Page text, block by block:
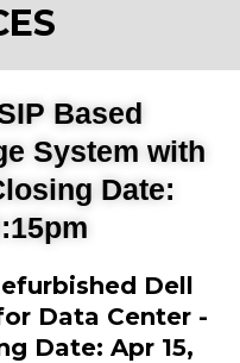
Based
System with
Date:
Dell
Data Center -
Date: Apr 15,